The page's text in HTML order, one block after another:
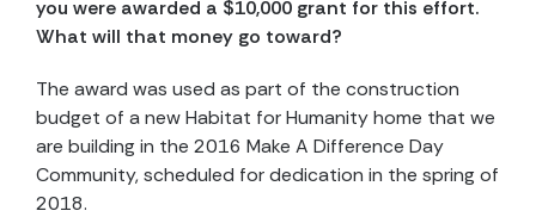
you were awarded a $10,000 grant for this effort.
What will that money go toward?
The award was used as part of the construction
budget of a new Habitat for Humanity home that we
are building in the 2016 Make A Difference Day
Community, scheduled for dedication in the spring of
2018.